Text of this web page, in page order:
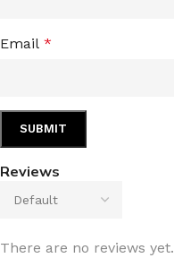
Reviews
There are no reviews yet.
Email *